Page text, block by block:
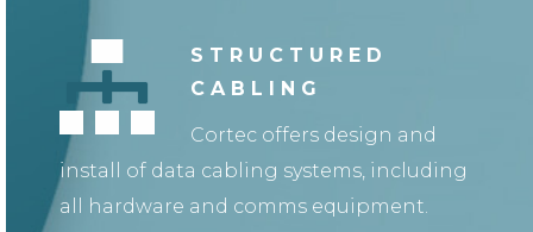
STRUCTURED
CABLING
Cortec offers design and
install of data cabling systems, including
all hardware and comms equipment.